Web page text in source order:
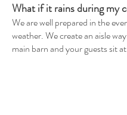
What if it rains during my
We are well prepared in the
weather. We create an aisle
main barn and your guests sit